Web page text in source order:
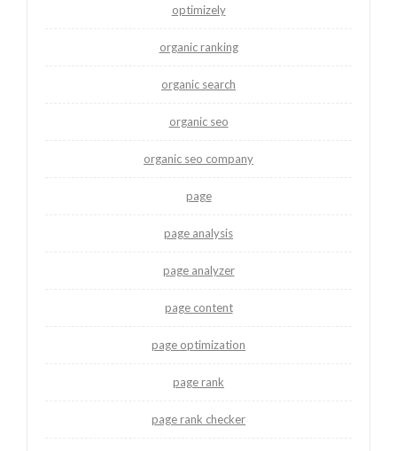
optimizely
organic ranking
organic search
organic seo
organic seo company
page
page analysis
page analyzer
page content
page optimization
page rank
page rank checker